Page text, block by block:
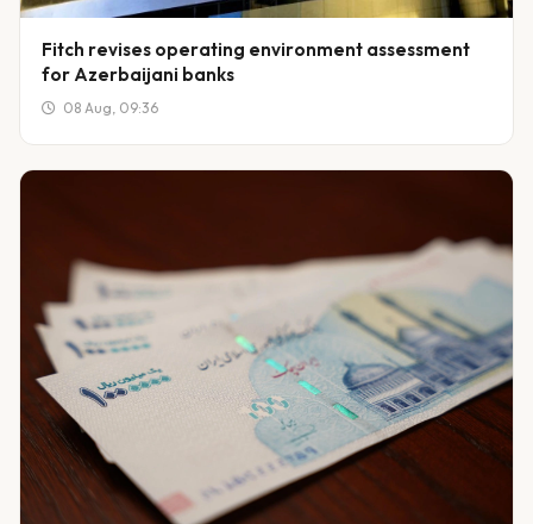
Fitch revises operating environment assessment
for Azerbaijani banks
08 Aug, 09:36